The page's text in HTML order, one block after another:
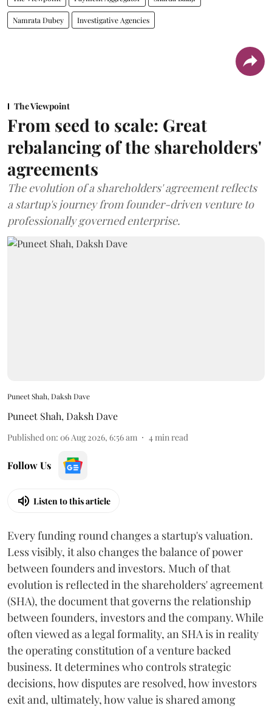
Namrata Dubey Investigative Agencies
The Viewpoint
From seed to scale: Great
rebalancing of the shareholders'
agreements
The evolution of a shareholders' agreement reflects
a startup's journey from founder-driven venture to
professionally governed enterprise.
Puneet Shah, Daksh Dave
Puneet Shah, Daksh Dave
Published on: 06 Aug 2026, 6:56 am 4min read
Follow Us
Listen to this article
Every funding round changes a startup's valuation.
Less visibly, it also changes the balance of power
between founders and investors. Much of that
evolution is reflected in the shareholders' agreement
(SHA), the document that governs the relationship
between founders, investors and the company. While
often viewed as a legal formality, an SHA is in reality
the operating constitution of a venture backed
business. It determines who controls strategic
decisions, how disputes are resolved, how investors
exit and, ultimately, how value is shared among